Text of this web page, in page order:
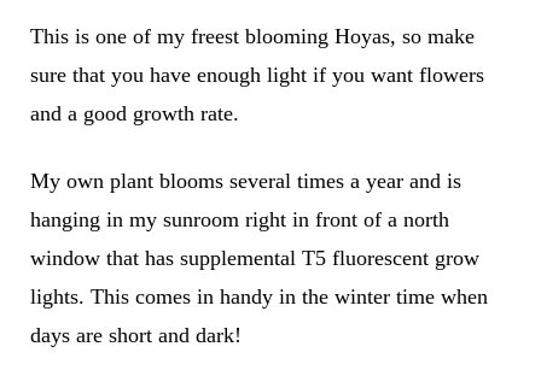
This is one of my freest blooming Hoyas, so make
sure that you have enough light if you want flowers
and a good growth rate.
My own plant blooms several times a year and is
hanging in my sunroom right in front of a north
window that has supplemental T5 fluorescent grow
lights. This comes in handy in the winter time when
days are short and dark!